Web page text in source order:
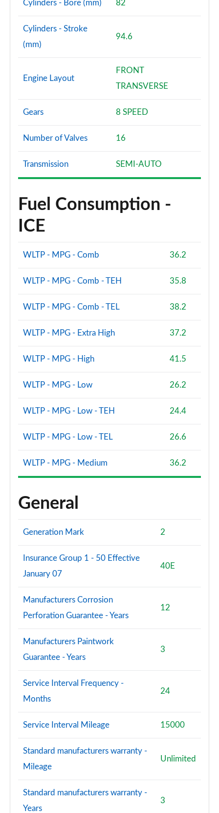
Cylinders - Bore (mm) 82
Cylinders - Stroke
(mm)
94.6
Engine Layout
FRONT
TRANSVERSE
Gears 8 SPEED
Number of Valves 16
Transmission SEMI-AUTO
Fuel Consumption -
ICE
WLTP - MPG - Comb 36.2
WLTP - MPG - Comb - TEH 35.8
WLTP - MPG - Comb - TEL 38.2
WLTP - MPG - Extra High 37.2
WLTP - MPG - High 41.5
WLTP - MPG - Low 26.2
WLTP - MPG - Low - TEH 24.4
WLTP - MPG - Low - TEL 26.6
WLTP - MPG - Medium 36.2
General
Generation Mark 2
Insurance Group 1 - 50 Effective
January 07
40E
Manufacturers Corrosion
Perforation Guarantee - Years
12
Manufacturers Paintwork
Guarantee - Years
3
Service Interval Frequency -
Months
24
Service Interval Mileage 15000
Standard manufacturers warranty -
Mileage
Unlimited
Standard manufacturers warranty -
Years
3